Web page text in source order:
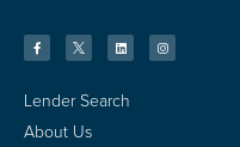
Lender Search
About Us